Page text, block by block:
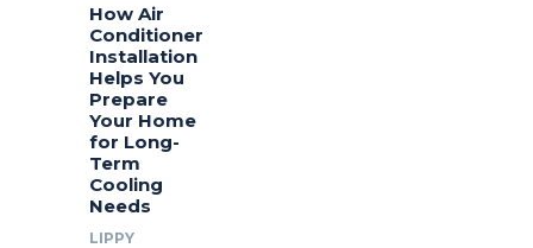
How Air
Conditioner
Installation
Helps You
Prepare
Your Home
for Long-
Term
Cooling
Needs
LIPPY